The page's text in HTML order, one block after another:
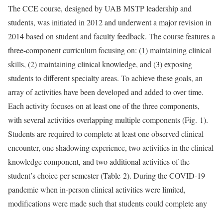
The CCE course, designed by UAB MSTP leadership and
students, was initiated in 2012 and underwent a major revision in
2014 based on student and faculty feedback. The course features a
three-component curriculum focusing on: (1) maintaining clinical
skills, (2) maintaining clinical knowledge, and (3) exposing
students to different specialty areas. To achieve these goals, an
array of activities have been developed and added to over time.
Each activity focuses on at least one of the three components,
with several activities overlapping multiple components (Fig. 1).
Students are required to complete at least one observed clinical
encounter, one shadowing experience, two activities in the clinical
knowledge component, and two additional activities of the
student’s choice per semester (Table 2). During the COVID-19
pandemic when in-person clinical activities were limited,
modifications were made such that students could complete any